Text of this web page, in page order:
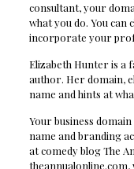
consultant, your
what you do. You can
incorporate your
Elizabeth Hunter is a
author. Her domain,
name and hints at
Your business
name and branding
at comedy blog The
theannualonline.com,